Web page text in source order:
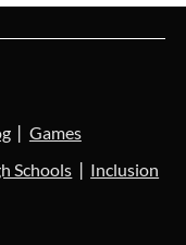
Games
Schools Inclusion